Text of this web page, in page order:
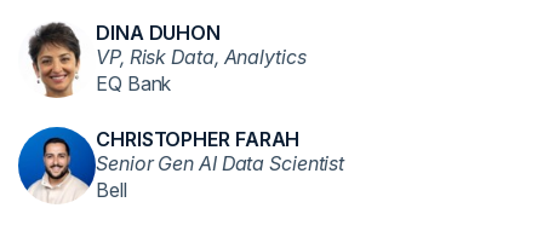
DINA DUHON
VP, Risk Data, Analytics
EQ Bank
CHRISTOPHER FARAH
Senior Gen AI Data Scientist
Bell